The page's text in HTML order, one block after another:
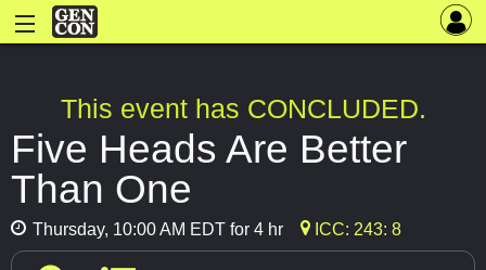
This event has CONCLUDED.
Five Heads Are Better
Than One
Thursday, 10:00 AM EDT for 4 hr ICC: 243: 8